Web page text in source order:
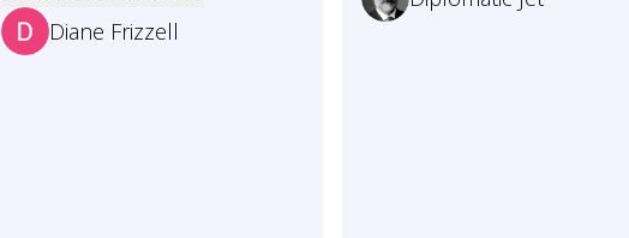
Diane Frizzell